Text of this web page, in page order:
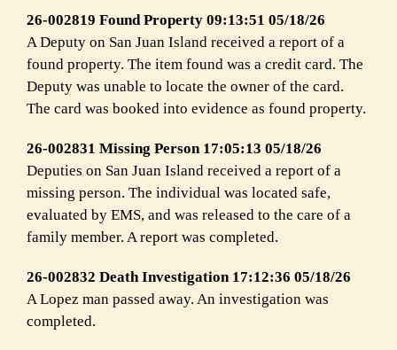
26-002819 Found Property 09:13:51 05/18/26
A Deputy on San Juan Island received a report of a
found property. The item found was a credit card. The
Deputy was unable to locate the owner of the card.
The card was booked into evidence as found property.
26-002831 Missing Person 17:05:13 05/18/26
Deputies on San Juan Island received a report of a
missing person. The individual was located safe,
evaluated by EMS, and was released to the care of a
family member. A report was completed.
26-002832 Death Investigation 17:12:36 05/18/26
A Lopez man passed away. An investigation was
completed.